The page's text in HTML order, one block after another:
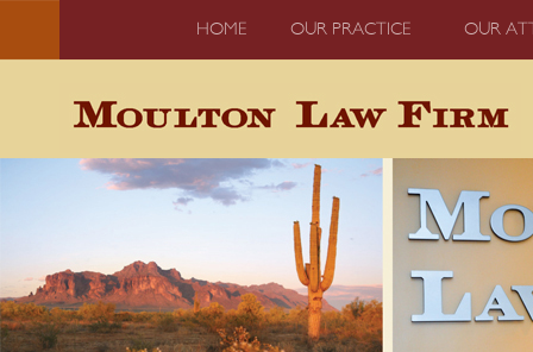
HOME OUR PRACTICE OUR